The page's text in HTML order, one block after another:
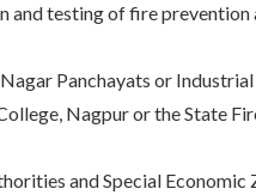
and testing of fire
Panchayats or Industrial
Nagpur or the State
and Special Economic